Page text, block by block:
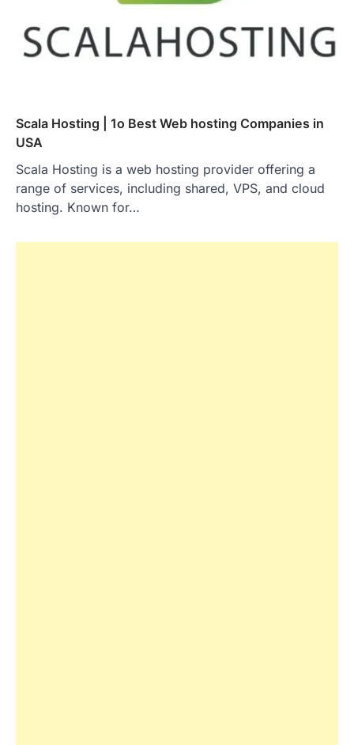
Scala Hosting | 1o Best Web hosting Companies in
USA
Scala Hosting is a web hosting provider offering a
range of services, including shared, VPS, and cloud
hosting. Known for…